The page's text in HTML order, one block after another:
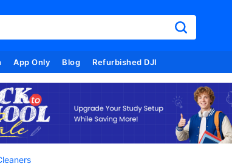
App Only Blog Refurbished DJI